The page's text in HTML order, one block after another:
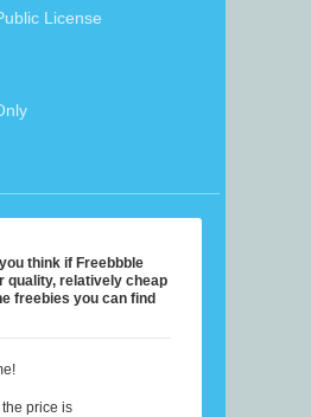
License
think if Freebbble
quality, relatively cheap
freebies you can find
the price is